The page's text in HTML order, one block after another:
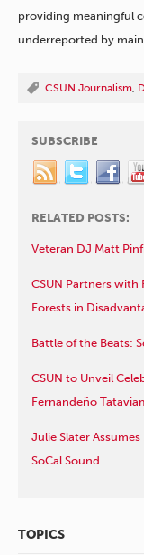
providing meaningful
underreported by
CSUN Journalism
SUBSCRIBE
RELATED POSTS:
Veteran DJ Matt
CSUN Partners with
Forests in
Battle of the Beats:
CSUN to Unveil
Fernandeño
Julie Slater
SoCal Sound
TOPICS